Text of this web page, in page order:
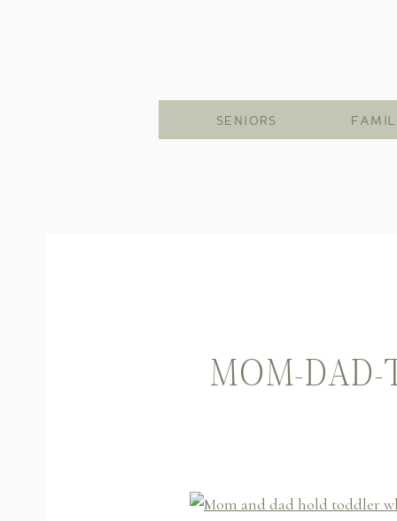
SENIORS
MOM-